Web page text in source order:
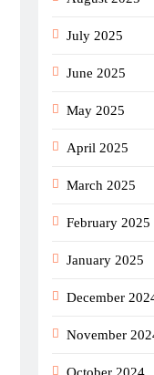
July 2025
June 2025
May 2025
April 2025
March 2025
February 2025
January 2025
December
November